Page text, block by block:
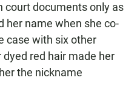
court documents only as
her name when she co-
case with six other
red hair made her
the nickname